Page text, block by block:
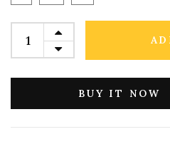
BUY IT NOW